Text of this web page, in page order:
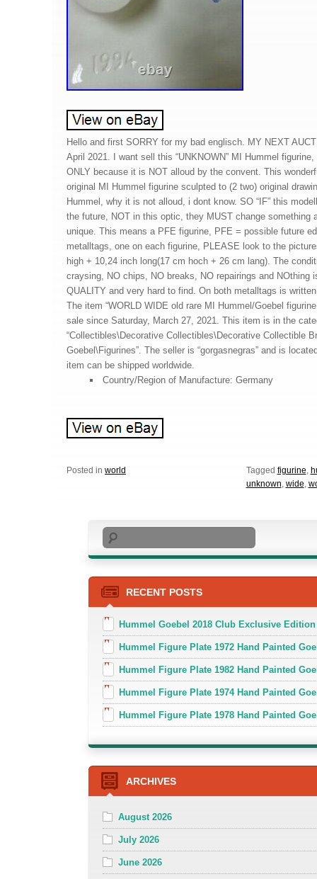
Hello and first SORRY for my bad englisch. MY NEXT
April 2021. I want sell this “UNKNOWN” MI Hummel
ONLY because it is NOT alloud by the convent. This
original MI Hummel figurine sculpted to (2 two) original
Hummel, why it is not alloud, i dont know. SO “IF” this
the future, NOT in this optic, they MUST change something
unique. This means a PFE figurine, PFE = possible future
metalltags, one on each figurine, PLEASE look to the
high + 10,24 inch long(17 cm hoch + 26 cm lang). The
craysing, NO chips, NO breaks, NO repairings and NOthing
QUALITY and very hard to find. On both metalltags is
The item “WORLD WIDE old rare MI Hummel/Goebel
sale since Saturday, March 27, 2021. This item is in the
“Collectibles\Decorative Collectibles\Decorative Collectible
Goebel\Figurines”. The seller is “gorgasnegras” and is
item can be shipped worldwide.
Country/Region of Manufacture: Germany
Posted in world Tagged figurine
unknown wide
Search
RECENT POSTS
Hummel Goebel 2018 Club Exclusive
Hummel Figure Plate 1972 Hand Painted
Hummel Figure Plate 1982 Hand Painted
Hummel Figure Plate 1974 Hand Painted
Hummel Figure Plate 1978 Hand Painted
ARCHIVES
August 2026
July 2026
June 2026